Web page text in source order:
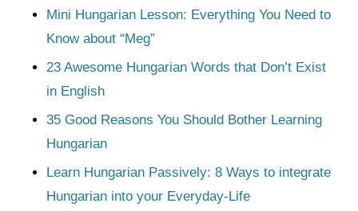
Mini Hungarian Lesson: Everything You Need to
Know about “Meg”
23 Awesome Hungarian Words that Don’t Exist
in English
35 Good Reasons You Should Bother Learning
Hungarian
Learn Hungarian Passively: 8 Ways to integrate
Hungarian into your Everyday-Life